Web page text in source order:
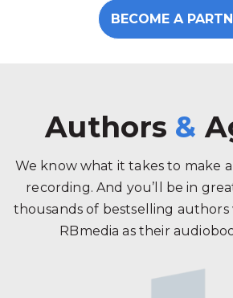
BECOME A
Authors &
We know what it takes to make
recording. And you’ll be in
thousands of bestselling authors
RBmedia as their